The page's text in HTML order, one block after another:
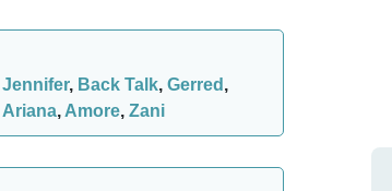
Jennifer, Back Talk, Gerred ,
Ariana, Amore, Zani